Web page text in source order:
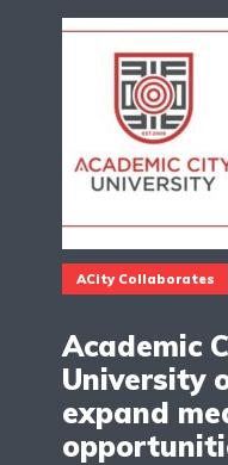
ACity Collaborates
Academic
University
expand